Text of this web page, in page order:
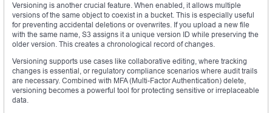
Versioning is another crucial feature. When enabled, it allows multiple
versions of the same object to coexist in a bucket. This is especially useful
for preventing accidental deletions or overwrites. If you upload a new file
with the same name, S3 assigns it a unique version ID while preserving the
older version. This creates a chronological record of changes.
Versioning supports use cases like collaborative editing, where tracking
changes is essential, or regulatory compliance scenarios where audit trails
are necessary. Combined with MFA (Multi-Factor Authentication) delete,
versioning becomes a powerful tool for protecting sensitive or irreplaceable
data.